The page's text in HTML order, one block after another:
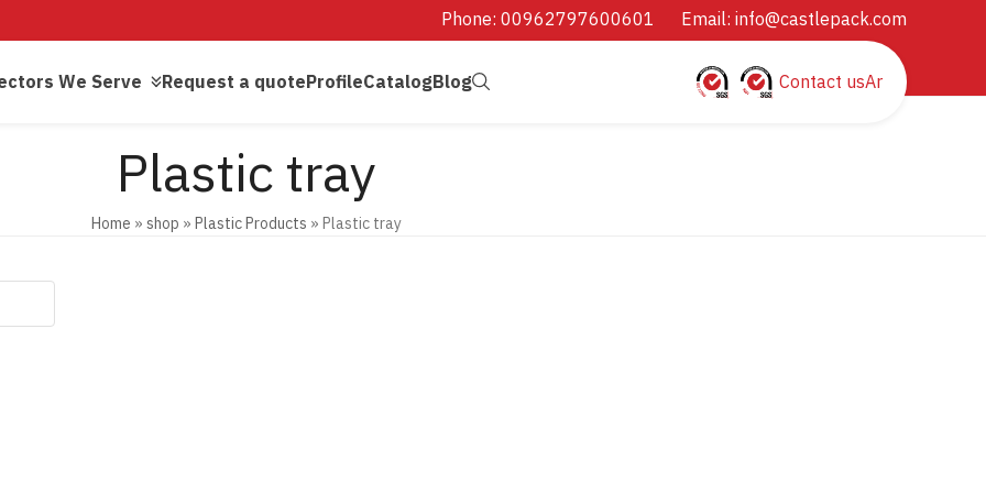
Phone: 00962797600601 Email: info@castlepack.com
We Serve Request a quoteProfileCatalogBlog Contact usAr
Plastic tray
Home »shop »Plastic Products »Plastic tray